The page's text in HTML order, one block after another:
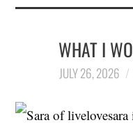
WHAT I
JULY 26, 2026